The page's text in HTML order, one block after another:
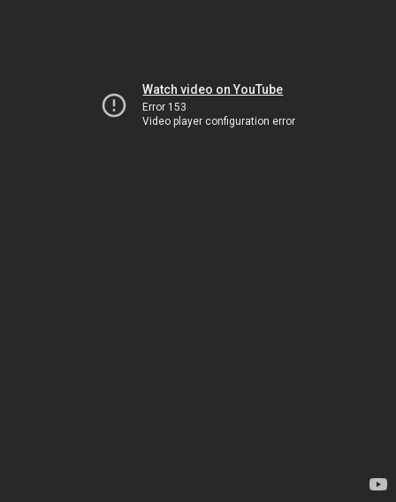
Watch video on YouTube
Error 153
Video player configuration error